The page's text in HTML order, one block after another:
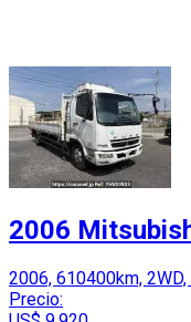
2006
2006, 610400km, 2WD,
Precio: